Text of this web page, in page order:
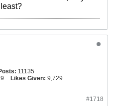
11135
Likes Given: 9,729
#1718